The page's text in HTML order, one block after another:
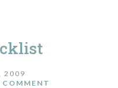
2009
COMMENT